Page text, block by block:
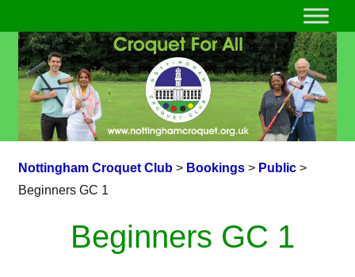
Nottingham Croquet Club> Bookings> Public>
Beginners GC 1
Beginners GC 1